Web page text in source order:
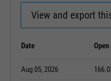
View and export
Date Open
Aug 05, 2026